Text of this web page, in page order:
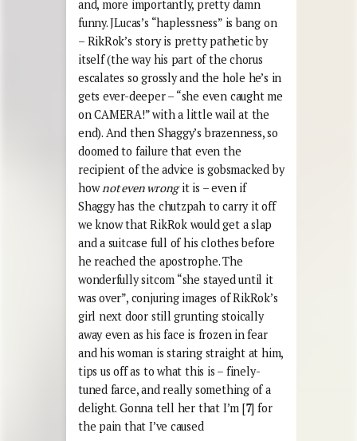
and, more importantly, pretty damn
funny. JLucas’s “haplessness” is bang on
– RikRok’s story is pretty pathetic by
itself (the way his part of the chorus
escalates so grossly and the hole he’s in
gets ever-deeper – “she even caught me
on CAMERA!” with a little wail at the
end). And then Shaggy’s brazenness, so
doomed to failure that even the
recipient of the advice is gobsmacked by
hownot even wrongit is – even if
Shaggy has the chutzpah to carry it off
we know that RikRok would get a slap
and a suitcase full of his clothes before
he reached the apostrophe. The
wonderfully sitcom “she stayed until it
was over”, conjuring images of RikRok’s
girl next door still grunting stoically
away even as his face is frozen in fear
and his woman is staring straight at him,
tips us off as to what this is – finely-
tuned farce, and really something of a
delight. Gonna tell her that I’m [7] for
the pain that I’ve caused